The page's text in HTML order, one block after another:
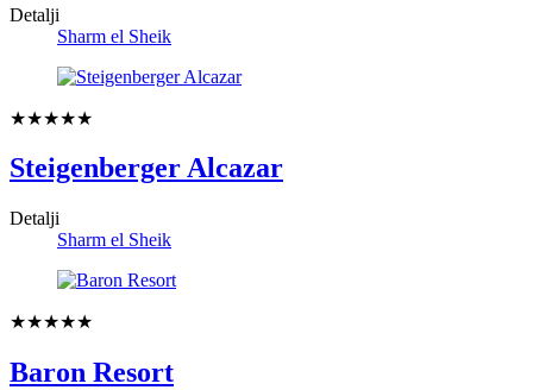
Detalji
Sharm el Sheik
★★★★★
Steigenberger Alcazar
Detalji
Sharm el Sheik
★★★★★
Baron Resort